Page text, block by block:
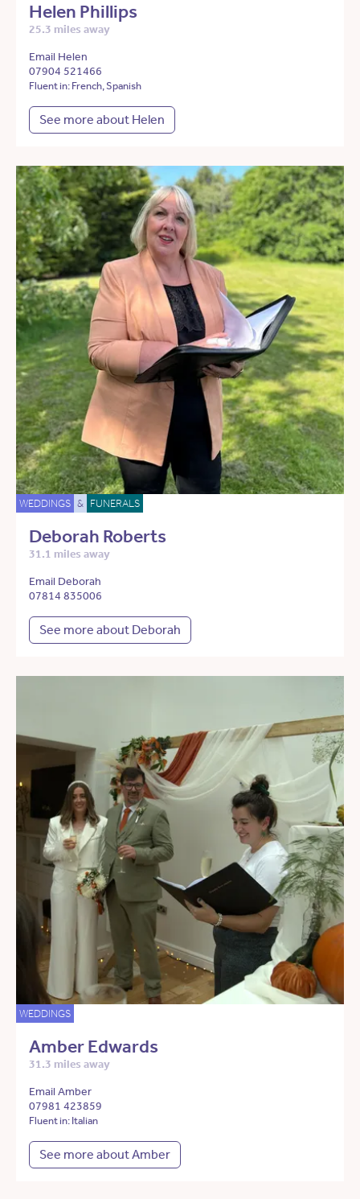
Helen Phillips
25.3 miles away
Email Helen
07904 521466
Fluent in: French, Spanish
See more about Helen
WEDDINGS & FUNERALS
Deborah Roberts
31.1 miles away
Email Deborah
07814 835006
See more about Deborah
WEDDINGS
Amber Edwards
31.3 miles away
Email Amber
07981 423859
Fluent in: Italian
See more about Amber